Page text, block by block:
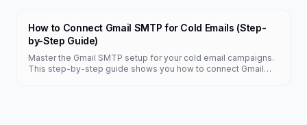
How to Connect Gmail SMTP for Cold Emails (Step-
by-Step Guide)
Master the Gmail SMTP setup for your cold email campaigns.
This step-by-step guide shows you how to connect Gmail